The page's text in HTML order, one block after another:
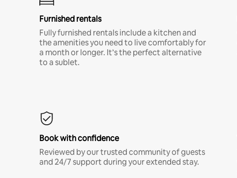
Furnished rentals
Fully furnished rentals include a kitchen and
the amenities you need to live comfortably for
a month or longer. It’s the perfect alternative
to a sublet.
Book with confidence
Reviewed by our trusted community of guests
and 24/7 support during your extended stay.